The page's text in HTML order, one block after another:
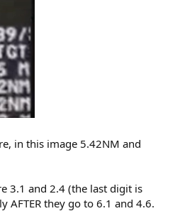
in this image 5.42NM and
3.1 and 2.4 (the last digit is
AFTER they go to 6.1 and 4.6.